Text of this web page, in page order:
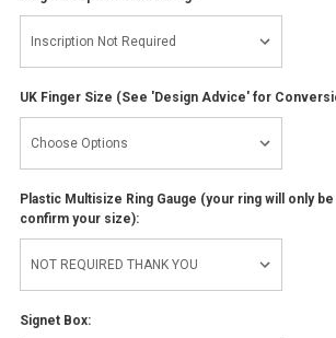
UK Finger Size (See 'Design Advice' for
Plastic Multisize Ring Gauge (your ring will only
confirm your size):
Signet Box: